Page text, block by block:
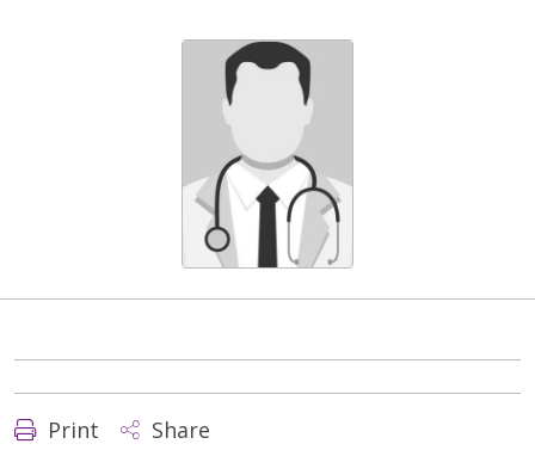
Print Share